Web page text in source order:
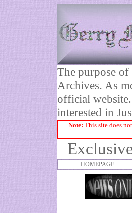
The purpose
Archives. As
official
interested in
Note: This site does
HOMEPAGE